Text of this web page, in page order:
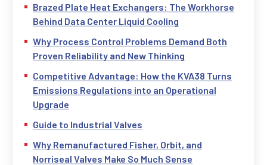
Brazed Plate Heat Exchangers: The Workhorse
Behind Data Center Liquid Cooling
Why Process Control Problems Demand Both
Proven Reliability and New Thinking
Competitive Advantage: How the KVA38 Turns
Emissions Regulations into an Operational
Upgrade
Guide to Industrial Valves
Why Remanufactured Fisher, Orbit, and
Norriseal Valves Make So Much Sense